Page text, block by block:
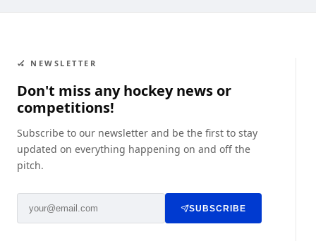
🏑 NEWSLETTER
Don't miss any hockey news or
competitions!
Subscribe to our newsletter and be the first to stay
updated on everything happening on and off the
pitch.
SUBSCRIBE